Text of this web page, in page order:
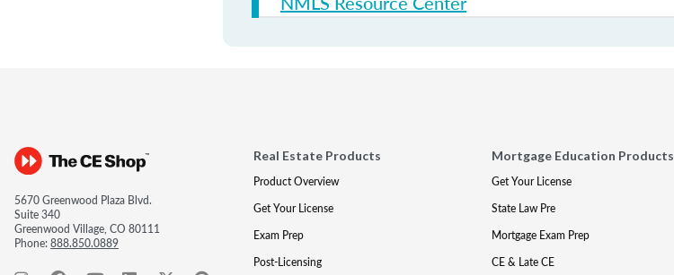
5670 Greenwood Plaza Blvd.
Suite 340
Greenwood Village, CO 80111
Phone:888.850.0889
Real Estate Products
Product Overview
Get Your License
Exam Prep
Post-Licensing
Mortgage Education Products
Get Your License
State Law Pre
Mortgage Exam Prep
CE & Late CE